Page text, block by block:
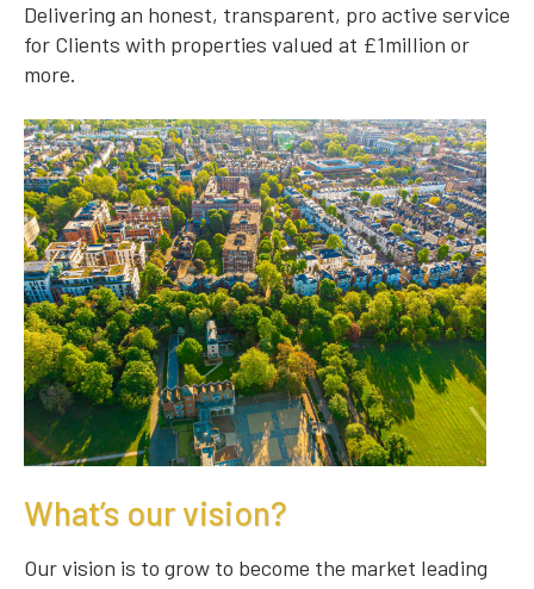
Delivering an honest, transparent, pro active service
for Clients with properties valued at £1million or
more.
What’s our vision?
Our vision is to grow to become the market leading